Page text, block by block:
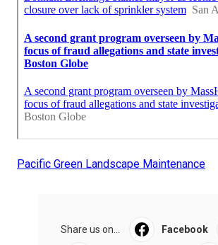
Pacific Green Landscape Maintenance
Share us on... Facebook